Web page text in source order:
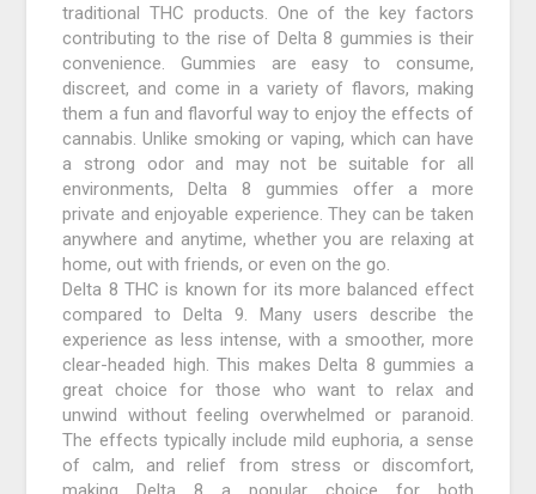
traditional THC products. One of the key factors
contributing to the rise of Delta 8 gummies is their
convenience. Gummies are easy to consume,
discreet, and come in a variety of flavors, making
them a fun and flavorful way to enjoy the effects of
cannabis. Unlike smoking or vaping, which can have
a strong odor and may not be suitable for all
environments, Delta 8 gummies offer a more
private and enjoyable experience. They can be taken
anywhere and anytime, whether you are relaxing at
home, out with friends, or even on the go.
Delta 8 THC is known for its more balanced effect
compared to Delta 9. Many users describe the
experience as less intense, with a smoother, more
clear-headed high. This makes Delta 8 gummies a
great choice for those who want to relax and
unwind without feeling overwhelmed or paranoid.
The effects typically include mild euphoria, a sense
of calm, and relief from stress or discomfort,